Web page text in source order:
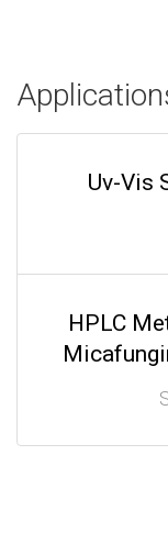
Uv-Vis
HPLC